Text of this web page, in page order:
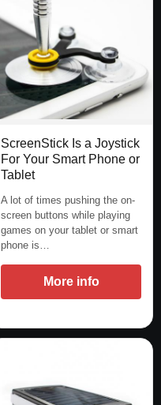
ScreenStick Is a Joystick
For Your Smart Phone or
Tablet
A lot of times pushing the on-
screen buttons while playing
games on your tablet or smart
phone is…
More info